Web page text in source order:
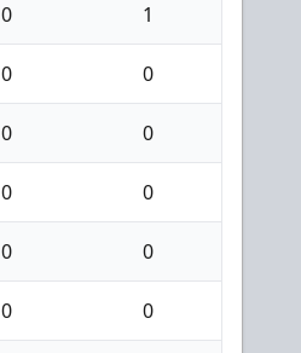
0 1
0 0
0 0
0 0
0 0
0 0